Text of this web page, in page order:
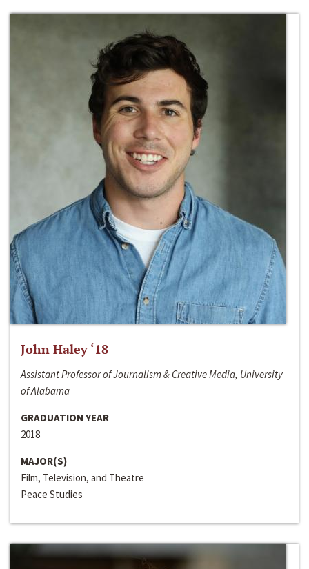
John Haley ‘18
Assistant Professor of Journalism & Creative Media, University
of Alabama
GRADUATION YEAR
2018
MAJOR(S)
Film, Television, and Theatre
Peace Studies